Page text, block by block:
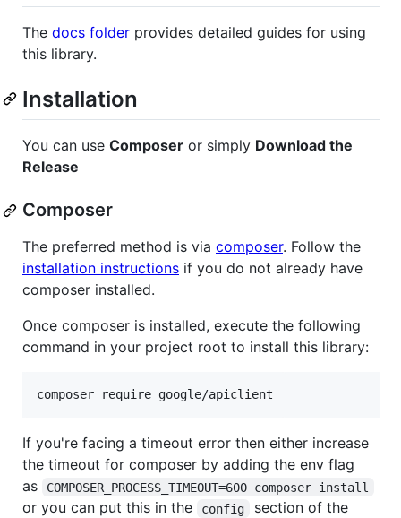
The docs folder provides detailed guides for using
this library.
Installation
You can use Composer or simply Download the
Release
Composer
The preferred method is via composer. Follow the
installation instructions if you do not already have
composer installed.
Once composer is installed, execute the following
command in your project root to install this library:
composer require google/apiclient
If you're facing a timeout error then either increase
the timeout for composer by adding the env flag
as
COMPOSER_PROCESS_TIMEOUT=600 composer install
or you can put this in the config
section of the